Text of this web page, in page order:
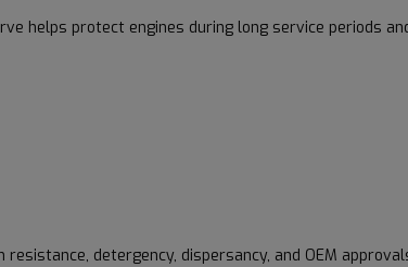
helps protect engines during long service periods
detergency, dispersancy, and OEM